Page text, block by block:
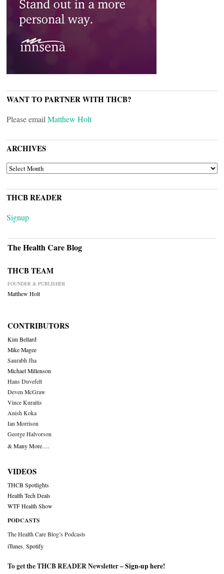
WANT TO PARTNER WITH THCB?
Please email Matthew Holt
ARCHIVES
ARCHIVES
THCB READER
Signup
The Health Care Blog
THCB TEAM
FOUNDER & PUBLISHER
Matthew Holt
CONTRIBUTORS
Kim Bellard
Mike Magee
Saurabh Jha
Michael Millenson
Hans Duvefelt
Deven McGraw
Vince Kuraitis
Anish Koka
Ian Morrison
George Halvorson
& Many More….
VIDEOS
THCB Spotlights
Health Tech Deals
WTF Health Show
PODCASTS
The Health Care Blog’s Podcasts
iTunes Spotify
To get the THCB READER Newsletter –Sign-up here!